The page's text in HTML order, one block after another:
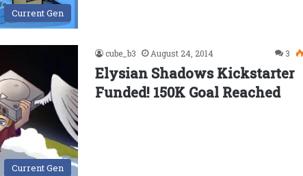
Current Gen
Current Gen
cube_b3 August 24, 2014 3
Elysian Shadows Kickstarter
Funded! 150K Goal Reached